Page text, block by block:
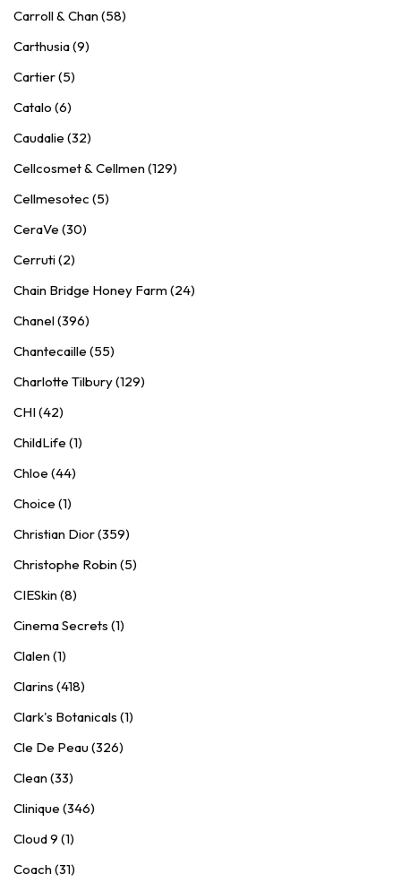
Carroll & Chan (58)
Carthusia (9)
Cartier (5)
Catalo (6)
Caudalie (32)
Cellcosmet & Cellmen (129)
Cellmesotec (5)
CeraVe (30)
Cerruti (2)
Chain Bridge Honey Farm (24)
Chanel (396)
Chantecaille (55)
Charlotte Tilbury (129)
CHI (42)
ChildLife (1)
Chloe (44)
Choice (1)
Christian Dior (359)
Christophe Robin (5)
CIESkin (8)
Cinema Secrets (1)
Clalen (1)
Clarins (418)
Clark's Botanicals (1)
Cle De Peau (326)
Clean (33)
Clinique (346)
Cloud 9 (1)
Coach (31)